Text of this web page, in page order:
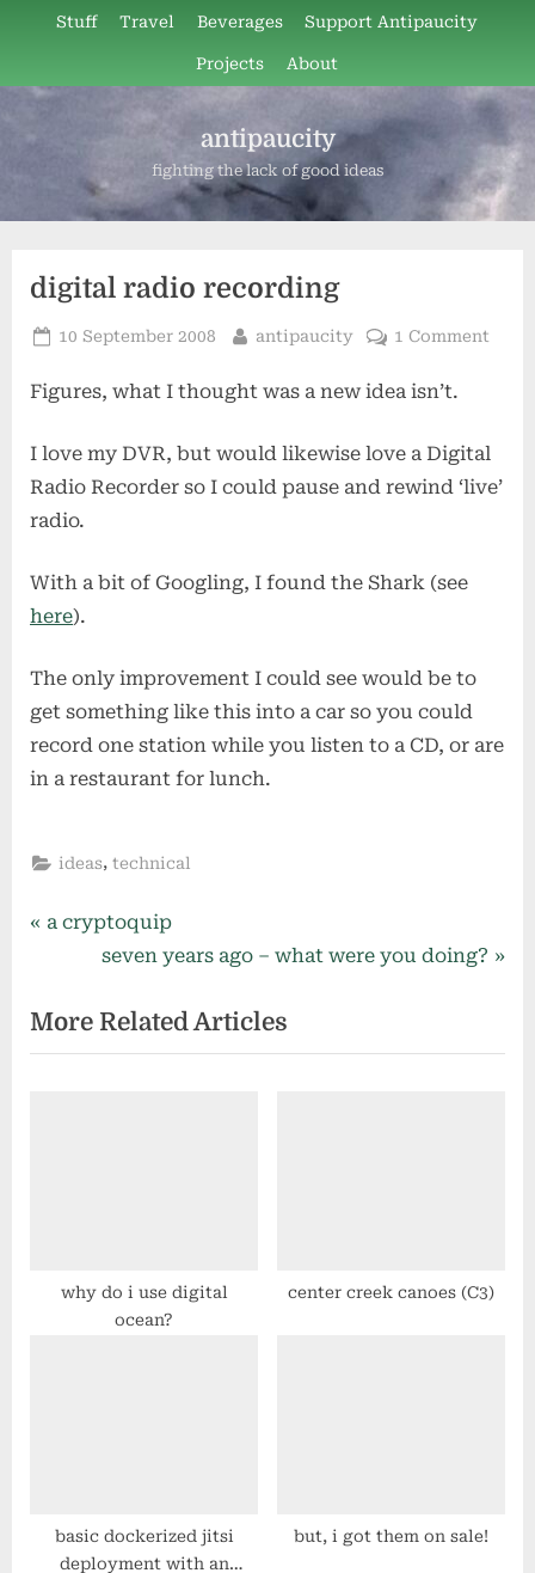
content
Stuff Travel Beverages Support Antipaucity
Projects About
antipaucity
fighting the lack of good ideas
digital radio recording
Posted
10 September 2008 By
antipaucity 1 Commenton
Figures, what I thought was a new idea isn’t.
I love my DVR, but would likewise love a Digital
Radio Recorder so I could pause and rewind ‘live’
radio.
With a bit of Googling, I found the Shark (see
here).
The only improvement I could see would be to
get something like this into a car so you could
record one station while you listen to a CD, or are
in a restaurant for lunch.
ideas,technical
Post
navigation
P
v
i
a cryptoquip
N
x
t
seven years ago – what were you doing?
More Related Articles
why do i use digital
ocean?
center creek canoes (C3)
basic dockerized jitsi
deployment with an
but, i got them on sale!